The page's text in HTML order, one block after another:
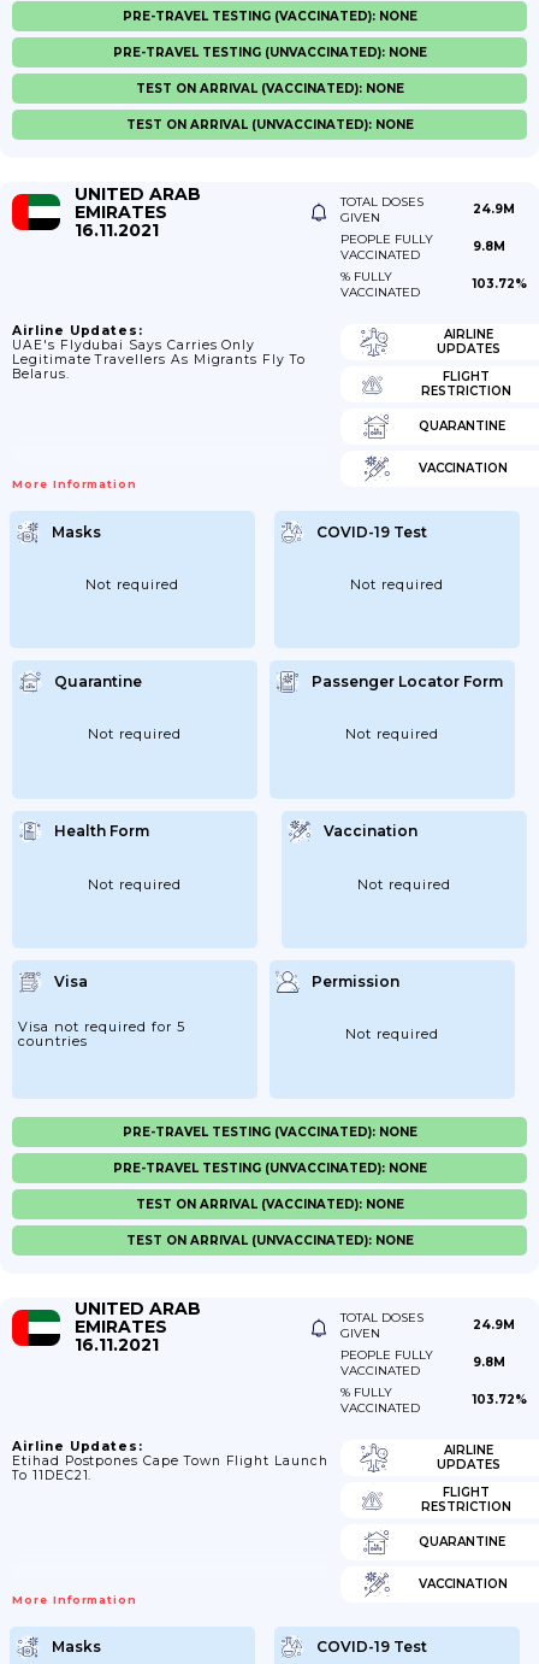
PRE-TRAVEL TESTING (VACCINATED): NONE
PRE-TRAVEL TESTING (UNVACCINATED): NONE
TEST ON ARRIVAL (VACCINATED): NONE
TEST ON ARRIVAL (UNVACCINATED): NONE
UNITED ARAB
EMIRATES
16.11.2021
TOTAL DOSES
GIVEN
24.9M
PEOPLE FULLY
VACCINATED
9.8M
% FULLY
VACCINATED
103.72%
Airline Updates:
UAE's Flydubai Says Carries Only
Legitimate Travellers As Migrants Fly To
Belarus.
More Information
AIRLINE
UPDATES
FLIGHT
RESTRICTION
QUARANTINE
VACCINATION
Masks
Not required
COVID-19 Test
Not required
Quarantine
Not required
Passenger Locator Form
Not required
Health Form
Not required
Vaccination
Not required
Visa
Visa not required for 5
countries
Permission
Not required
PRE-TRAVEL TESTING (VACCINATED): NONE
PRE-TRAVEL TESTING (UNVACCINATED): NONE
TEST ON ARRIVAL (VACCINATED): NONE
TEST ON ARRIVAL (UNVACCINATED): NONE
UNITED ARAB
EMIRATES
16.11.2021
TOTAL DOSES
GIVEN
24.9M
PEOPLE FULLY
VACCINATED
9.8M
% FULLY
VACCINATED
103.72%
Airline Updates:
Etihad Postpones Cape Town Flight Launch
To 11DEC21.
More Information
AIRLINE
UPDATES
FLIGHT
RESTRICTION
QUARANTINE
VACCINATION
Masks COVID-19 Test